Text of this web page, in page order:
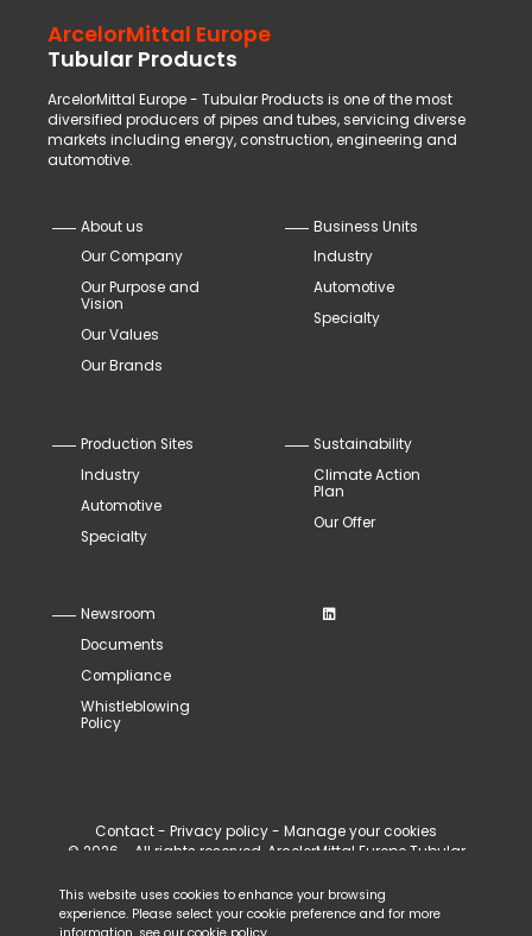
ArcelorMittal Europe
Tubular Products
ArcelorMittal Europe - Tubular Products is one of the most
diversified producers of pipes and tubes, servicing diverse
markets including energy, construction, engineering and
automotive.
About us
Our Company
Our Purpose and
Vision
Our Values
Our Brands
Business Units
Industry
Automotive
Specialty
Production Sites
Industry
Automotive
Specialty
Sustainability
Climate Action
Plan
Our Offer
Newsroom
Documents
Compliance
Whistleblowing
Policy
Contact- Privacy policy- Manage your cookies
© 2026 - All rights reserved, ArcelorMittal Europe Tubular
This website uses cookies to enhance your browsing
experience. Please select your cookie preference and for more